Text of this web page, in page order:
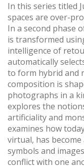
In this series titled
spaces are over-
In a second phase
is transformed
intelligence of
automatically
to form hybrid and
composition is
photographs in a
explores the
artificiality and
examines how
virtual, has
symbols and
conflict with one